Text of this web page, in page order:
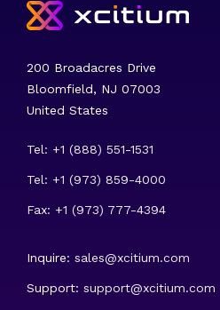
200 Broadacres Drive
Bloomfield, NJ 07003
United States
Tel: +1 (888) 551-1531
Tel: +1 (973) 859-4000
Fax: +1 (973) 777-4394
Inquire: sales@xcitium.com
Support: support@xcitium.com